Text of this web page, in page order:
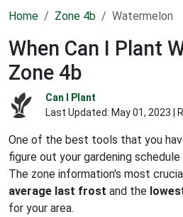
Home Zone 4b Watermelon
When Can I Plant
Zone 4b
Can I Plant
Last Updated: May 01, 2023 |
One of the best tools that you
figure out your gardening
The zone information's most
average last frost and the
for your area.